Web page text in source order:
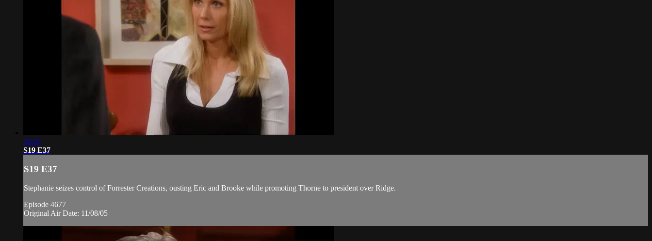
20:10
S19 E37
S19 E37
Stephanie seizes control of Forrester Creations, ousting Eric and Brooke while promoting Thorne to president over Ridge.
Episode 4677
Original Air Date: 11/08/05